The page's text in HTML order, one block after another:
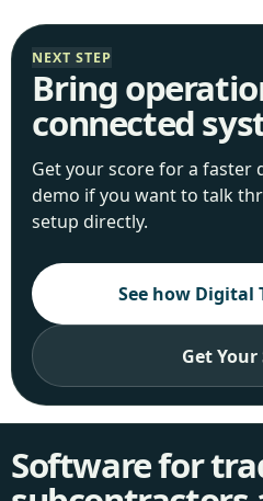
NEXT STEP
Bring
connected
Get your score for a faster
demo if you want to talk
setup directly.
See how Digital
Get Your
Software for